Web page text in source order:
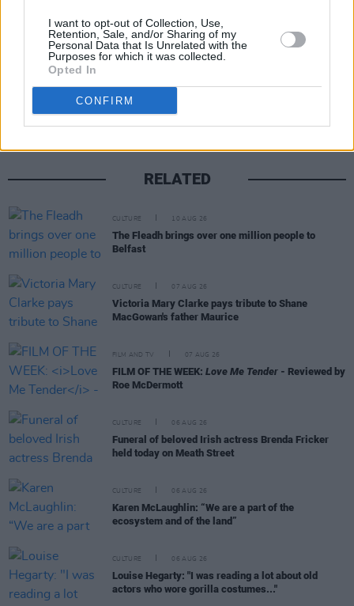
I want to opt-out of Collection, Use,
Retention, Sale, and/or Sharing of my
Personal Data that Is Unrelated with the
Purposes for which it was collected.
Opted In
CONFIRM
RELATED
CULTURE 10 AUG 26
The Fleadh brings over one million people to
Belfast
CULTURE 07 AUG 26
Victoria Mary Clarke pays tribute to Shane
MacGowan's father Maurice
FILM AND TV 07 AUG 26
FILM OF THE WEEK: Love Me Tender - Reviewed by
Roe McDermott
CULTURE 06 AUG 26
Funeral of beloved Irish actress Brenda Fricker
held today on Meath Street
CULTURE 06 AUG 26
Karen McLaughlin: “We are a part of the
ecosystem and of the land”
CULTURE 06 AUG 26
Louise Hegarty: "I was reading a lot about old
actors who wore gorilla costumes..."